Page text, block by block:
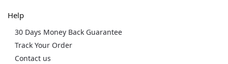
Help
30 Days Money Back Guarantee
Track Your Order
Contact us